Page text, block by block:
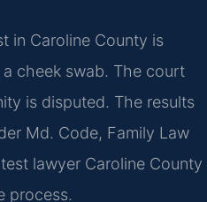
in Caroline County is
cheek swab. The court
is disputed. The results
Md. Code, Family Law
lawyer Caroline County
process.